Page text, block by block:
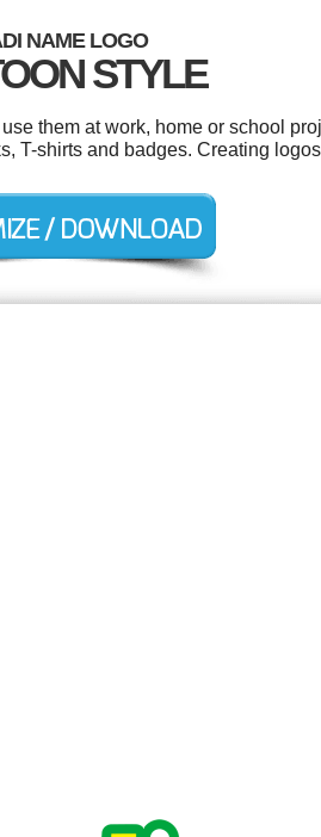
NAME LOGO
STYLE
them at work, home or school
T-shirts and badges. Creating